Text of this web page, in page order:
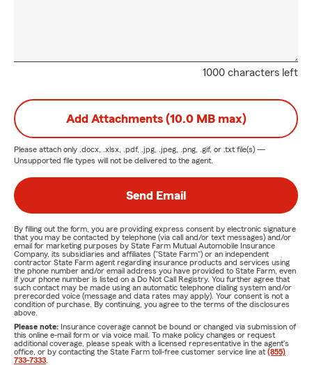
1000 characters left
Add Attachments (10.0 MB max)
Please attach only .docx, .xlsx, .pdf, .jpg, .jpeg, .png, .gif, or .txt file(s) —
Unsupported file types will not be delivered to the agent.
Send Email
By filling out the form, you are providing express consent by electronic signature
that you may be contacted by telephone (via call and/or text messages) and/or
email for marketing purposes by State Farm Mutual Automobile Insurance
Company, its subsidiaries and affiliates ("State Farm") or an independent
contractor State Farm agent regarding insurance products and services using
the phone number and/or email address you have provided to State Farm, even
if your phone number is listed on a Do Not Call Registry. You further agree that
such contact may be made using an automatic telephone dialing system and/or
prerecorded voice (message and data rates may apply). Your consent is not a
condition of purchase. By continuing, you agree to the terms of the disclosures
above.
Please note: Insurance coverage cannot be bound or changed via submission of
this online e-mail form or via voice mail. To make policy changes or request
additional coverage, please speak with a licensed representative in the agent's
office, or by contacting the State Farm toll-free customer service line at (855)
733-7333